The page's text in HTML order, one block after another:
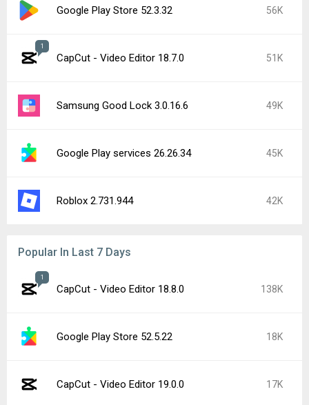
Google Play Store 52.3.32 56K
1
CapCut - Video Editor 18.7.0 51K
Samsung Good Lock 3.0.16.6 49K
Google Play services 26.26.34 45K
Roblox 2.731.944 42K
Popular In Last 7 Days
1
CapCut - Video Editor 18.8.0 138K
Google Play Store 52.5.22 18K
CapCut - Video Editor 19.0.0 17K